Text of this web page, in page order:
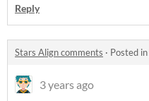
Reply
Stars Align comments · Posted in
3 years ago